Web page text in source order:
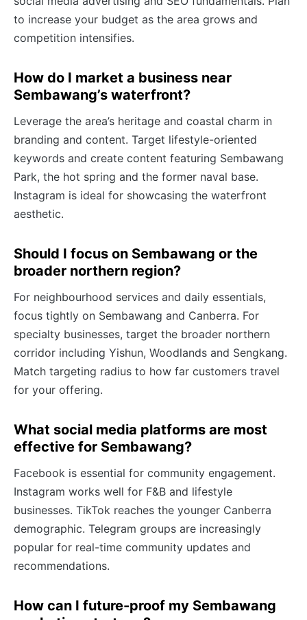
to increase your budget as the area grows and
competition intensifies.
How do I market a business near
Sembawang’s waterfront?
Leverage the area’s heritage and coastal charm in
branding and content. Target lifestyle-oriented
keywords and create content featuring Sembawang
Park, the hot spring and the former naval base.
Instagram is ideal for showcasing the waterfront
aesthetic.
Should I focus on Sembawang or the
broader northern region?
For neighbourhood services and daily essentials,
focus tightly on Sembawang and Canberra. For
specialty businesses, target the broader northern
corridor including Yishun, Woodlands and Sengkang.
Match targeting radius to how far customers travel
for your offering.
What social media platforms are most
effective for Sembawang?
Facebook is essential for community engagement.
Instagram works well for F&B and lifestyle
businesses. TikTok reaches the younger Canberra
demographic. Telegram groups are increasingly
popular for real-time community updates and
recommendations.
How can I future-proof my Sembawang